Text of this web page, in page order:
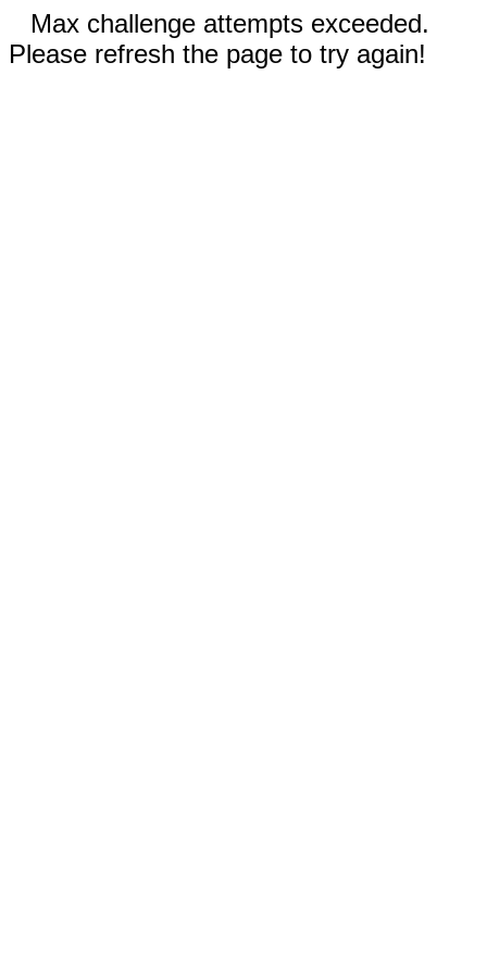
Max challenge attempts exceeded.
Please refresh the page to try again!